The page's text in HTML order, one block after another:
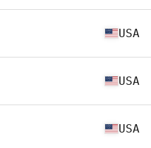
USA
USA
USA